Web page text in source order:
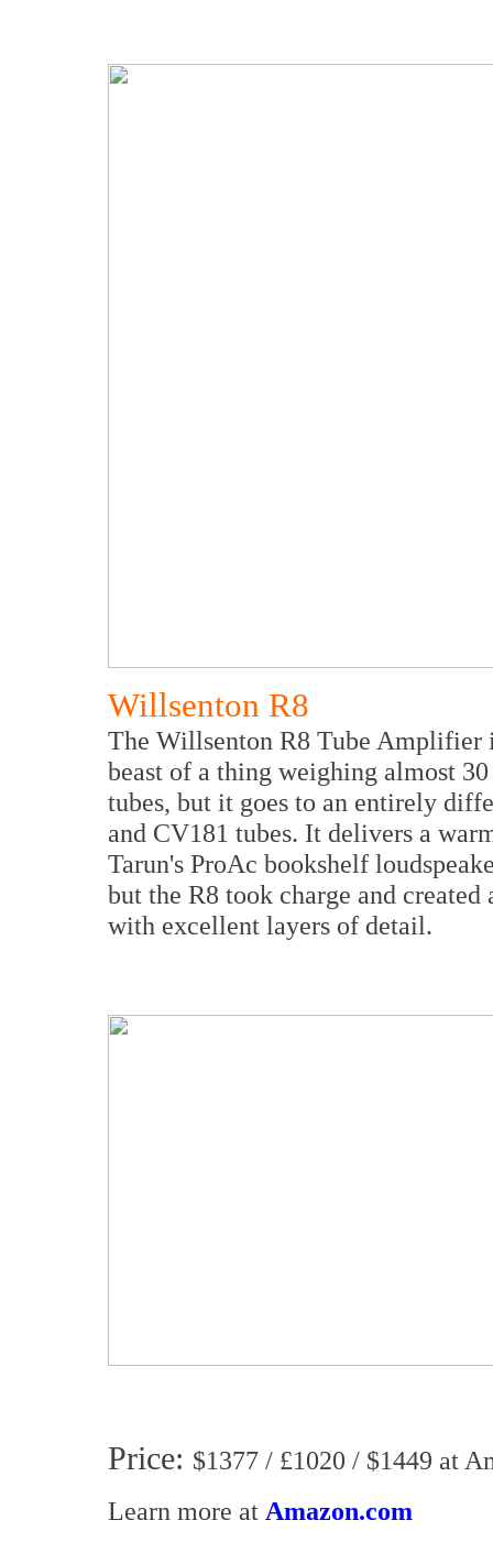
Willsenton R8
The Willsenton R8 Tube
beast of a thing weighing almost
tubes, but it goes to an entirely
and CV181 tubes. It delivers a
Tarun's ProAc bookshelf
but the R8 took charge and
with excellent layers of detail.
Price: $1377 / £1020 / $1449 at
Learn more at Amazon.com